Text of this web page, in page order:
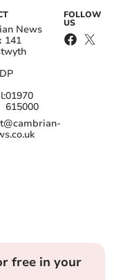
News
141
01970
615000
FOLLOW
US
free in your